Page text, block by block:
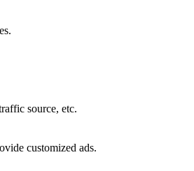
source, etc.
customized ads.